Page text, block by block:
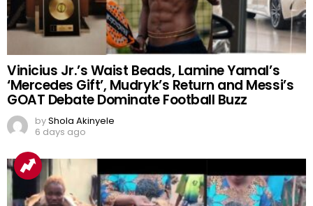
Vinicius Jr.’s Waist Beads, Lamine Yamal’s
‘Mercedes Gift’, Mudryk’s Return and Messi’s
GOAT Debate Dominate Football Buzz
byShola Akinyele
6 days ago